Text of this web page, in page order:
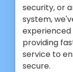
security, or
system,
providing
service to
secure.